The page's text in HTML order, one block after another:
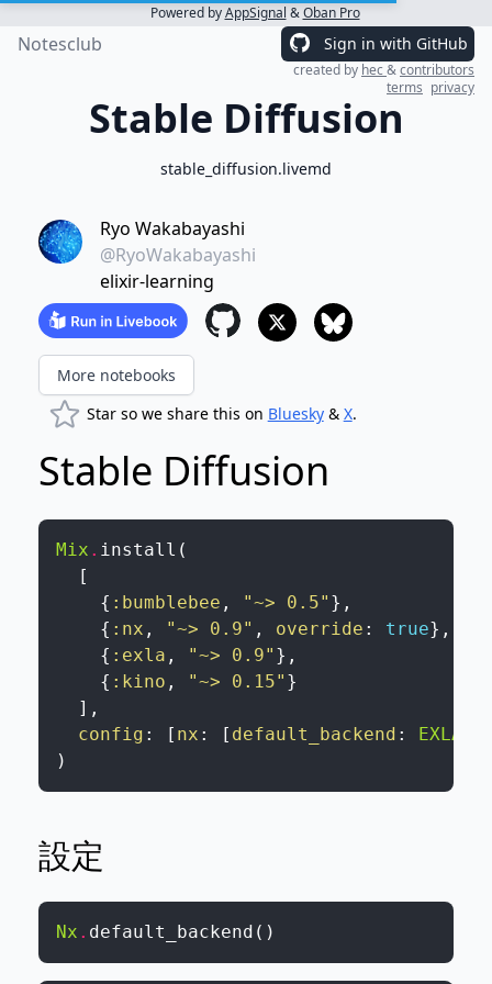
Powered byAppSignal &Oban Pro
Notesclub Sign in with GitHub
created by hec&contributors
terms privacy
Stable Diffusion
stable_diffusion.livemd
Ryo Wakabayashi
@RyoWakabayashi
elixir-learning
More notebooks
Star so we share this on Bluesky& X.
Stable Diffusion
Mix . install (
[
{ :bumblebee , "~> 0.5" } ,
{ :nx , "~> 0.9" , override : true} ,
{ :exla , "~> 0.9" } ,
{ :kino , "~> 0.15" }
] ,
config : [ nx : [ default_backend :
)
設定
Nx . default_backend ( )